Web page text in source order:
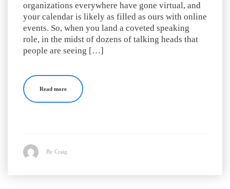
organizations everywhere have gone virtual, and
your calendar is likely as filled as ours with online
events. So, when you land a coveted speaking
role, in the midst of dozens of talking heads that
people are seeing […]
Read more
By Craig